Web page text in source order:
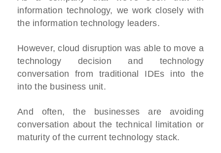
information technology, we work closely with
the information technology leaders.
However, cloud disruption was able to move a
technology decision and technology
conversation from traditional IDEs into the
into the business unit.
And often, the businesses are avoiding
conversation about the technical limitation or
maturity of the current technology stack.